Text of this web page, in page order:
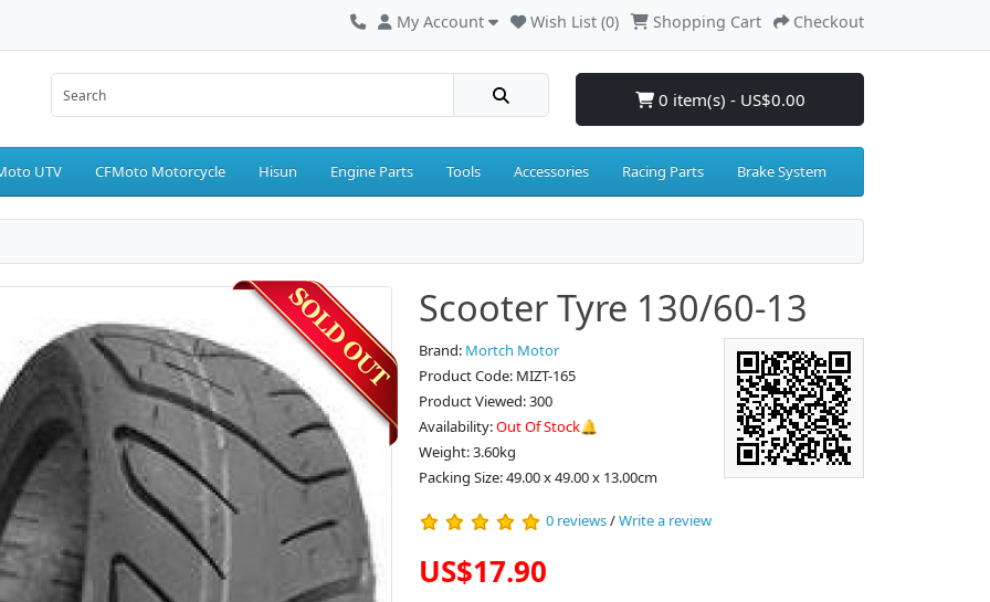
My Account Wish List (0) Shopping Cart Checkout
0 item(s) - US$0.00
UTV CFMoto Motorcycle Hisun Engine Parts Tools Accessories Racing Parts Brake System
Scooter Tyre 130/60-13
Brand: Mortch Motor
Product Code: MIZT-165
Product Viewed: 300
Availability:Out Of Stock🔔
Weight: 3.60kg
Packing Size: 49.00 x 49.00 x 13.00cm
0 reviews/Write a review
US$17.90